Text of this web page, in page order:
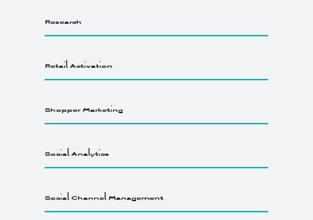
Research
Retail Activation
Shopper Marketing
Social Analytics
Social Channel Management